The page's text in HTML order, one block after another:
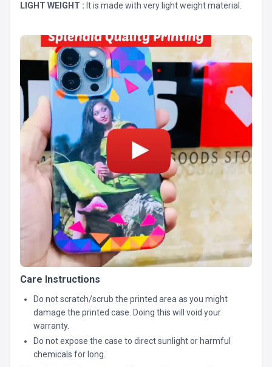
LIGHT WEIGHT : It is made with very light weight material.
Care Instructions
Do not scratch/scrub the printed area as you might
damage the printed case. Doing this will void your
warranty.
Do not expose the case to direct sunlight or harmful
chemicals for long.